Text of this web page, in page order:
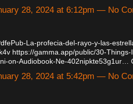
28, 2024 at 6:12pm — No
La-profecia-del-rayo-y-las-
https://gamma.app/public/30-
on-Audiobook-Ne-402nipkte53g1ur…
28, 2024 at 5:42pm — No